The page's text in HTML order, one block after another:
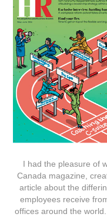
I had the pleasure of
Canada magazine,
article about the
employees receive
offices around the